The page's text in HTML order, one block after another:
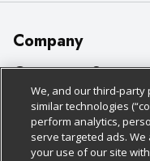
Company
About Us
Our Brands
Careers
Customer
Bulk Gift Card Orders
Business &
Policies &
Cage Free Egg Policy
Follow Us
We, and our third-
similar technologies
perform analytics,
serve targeted ads.
your use of our site